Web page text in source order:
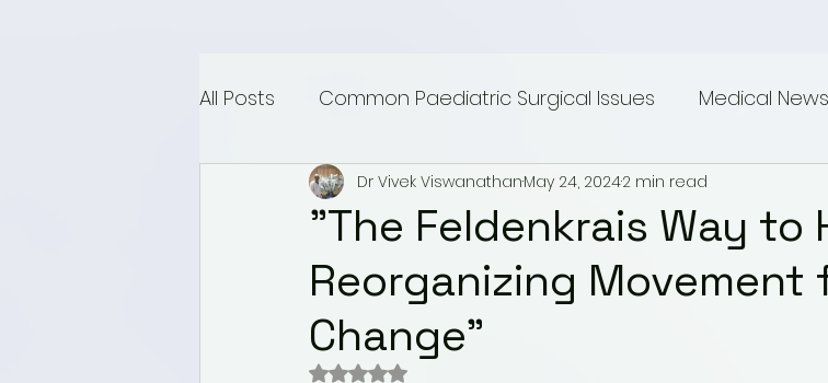
All Posts Common Paediatric Surgical Issues Medical News
Paediatric Urology Musings Dummies guide to
Wellness Nutrition for Kids Fitness & Activity
Mental health & Well-being
"The Feldenkrais Way to
Reorganizing Movement
Change"
Dr Vivek ViswanathanMay 24, 20242 min read
Rated NaN out of 5 stars.